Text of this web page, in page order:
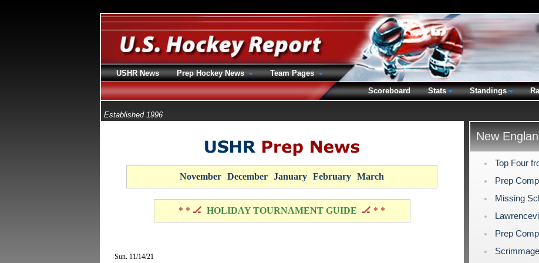
Established 1996
November December January February March
* * 🏒 HOLIDAY TOURNAMENT GUIDE 🏒 * *
Sun. 11/14/21
New
Top Four
Prep
Missing
Prep
USHR News Prep Hockey News
Team Pages
Scoreboard
Stats Standings